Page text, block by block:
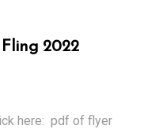
2022
here: pdf of flyer